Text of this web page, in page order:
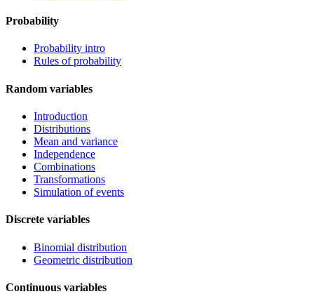
Probability
Probability intro
Rules of probability
Random variables
Introduction
Distributions
Mean and variance
Independence
Combinations
Transformations
Simulation of events
Discrete variables
Binomial distribution
Geometric distribution
Continuous variables